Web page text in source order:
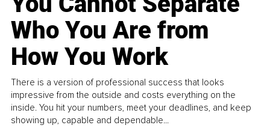
Who You Are from
How You Work
There is a version of professional success that looks
impressive from the outside and costs everything on the
inside. You hit your numbers, meet your deadlines, and keep
showing up, capable and dependable...